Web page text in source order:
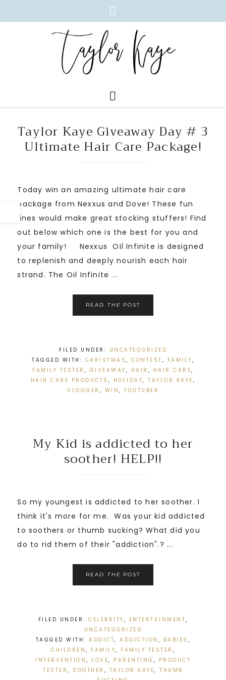
Taylor Kaye Giveaway Day # 3
Ultimate Hair Care Package!
Today win an amazing ultimate hair care
package from Nexxus and Dove! These fun
lines would make great stocking stuffers! Find
out below which one is the best for you and
your family! Nexxus Oil Infinite is designed
to replenish and deeply nourish each hair
strand. The Oil Infinite ...
READ THE POST
FILED UNDER: UNCATEGORIZED
TAGGED WITH: CHRISTMAS , CONTEST , FAMILY ,
FAMILY TESTER , GIVEAWAY , HAIR , HAIR CARE,
HAIR CARE PRODUCTS , HOLIDAY,TAYLOR KAYE ,
VLOGGER , WIN , YOUTUBER
My Kid is addicted to her
soother! HELP!!
So my youngest is addicted to her soother. I
think it's more for me. Was your kid addicted
to soothers or thumb sucking? What did you
do to rid them of their "addiction".? ...
READ THE POST
FILED UNDER: CELEBRITY , ENTERTAINMENT,
UNCATEGORIZED
TAGGED WITH:ADDICT,ADDICTION , BABIES ,
CHILDREN , FAMILY, FAMILY TESTER ,
INTERVENTION , LOVE, PARENTING , PRODUCT
TESTER, SOOTHER , TAYLOR KAYE,THUMB